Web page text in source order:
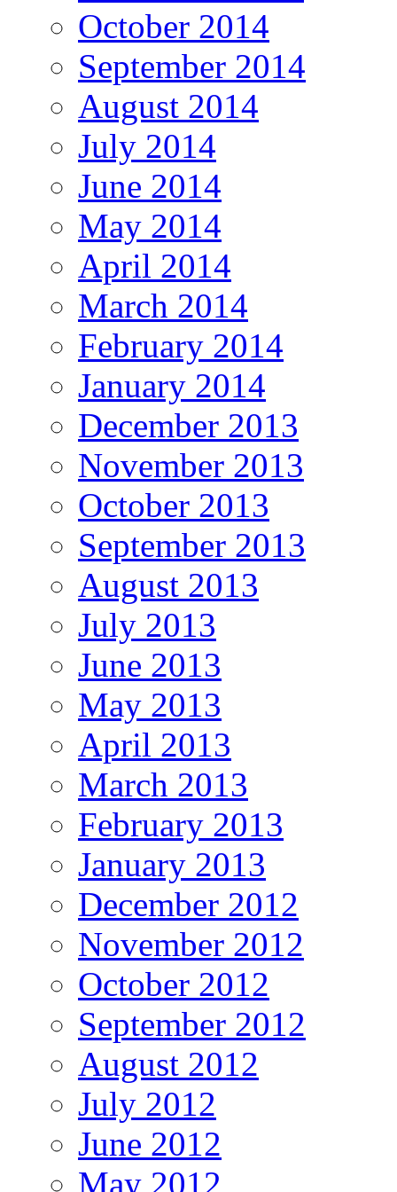
October 2014
September 2014
August 2014
July 2014
June 2014
May 2014
April 2014
March 2014
February 2014
January 2014
December 2013
November 2013
October 2013
September 2013
August 2013
July 2013
June 2013
May 2013
April 2013
March 2013
February 2013
January 2013
December 2012
November 2012
October 2012
September 2012
August 2012
July 2012
June 2012
May 2012